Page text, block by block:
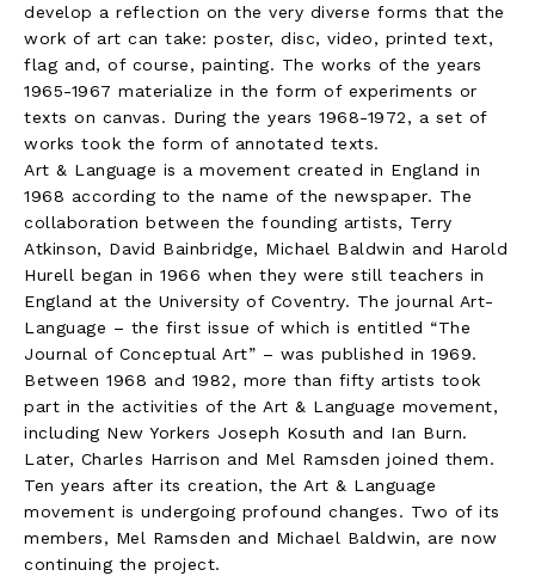
develop a reflection on the very diverse forms that the
work of art can take: poster, disc, video, printed text,
flag and, of course, painting. The works of the years
1965-1967 materialize in the form of experiments or
texts on canvas. During the years 1968-1972, a set of
works took the form of annotated texts.
Art & Language is a movement created in England in
1968 according to the name of the newspaper. The
collaboration between the founding artists, Terry
Atkinson, David Bainbridge, Michael Baldwin and Harold
Hurell began in 1966 when they were still teachers in
England at the University of Coventry. The journal Art-
Language – the first issue of which is entitled “The
Journal of Conceptual Art” – was published in 1969.
Between 1968 and 1982, more than fifty artists took
part in the activities of the Art & Language movement,
including New Yorkers Joseph Kosuth and Ian Burn.
Later, Charles Harrison and Mel Ramsden joined them.
Ten years after its creation, the Art & Language
movement is undergoing profound changes. Two of its
members, Mel Ramsden and Michael Baldwin, are now
continuing the project.